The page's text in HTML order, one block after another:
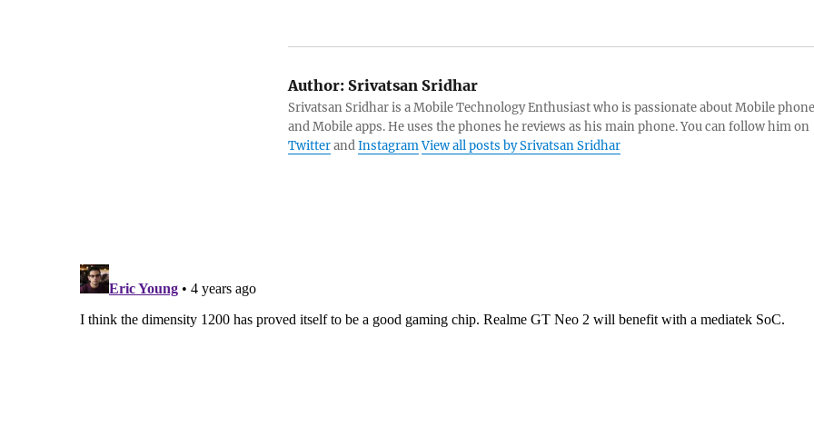
Author:Srivatsan Sridhar
Srivatsan Sridhar is a Mobile Technology Enthusiast who is passionate about Mobile
and Mobile apps. He uses the phones he reviews as his main phone. You can follow him on
TwitterandInstagramView all posts by Srivatsan Sridhar